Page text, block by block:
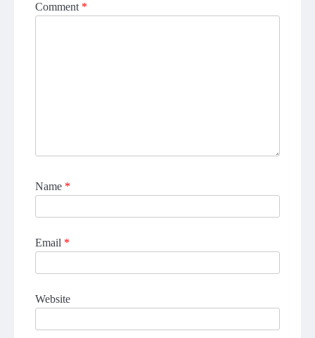
Comment *
Name *
Email *
Website